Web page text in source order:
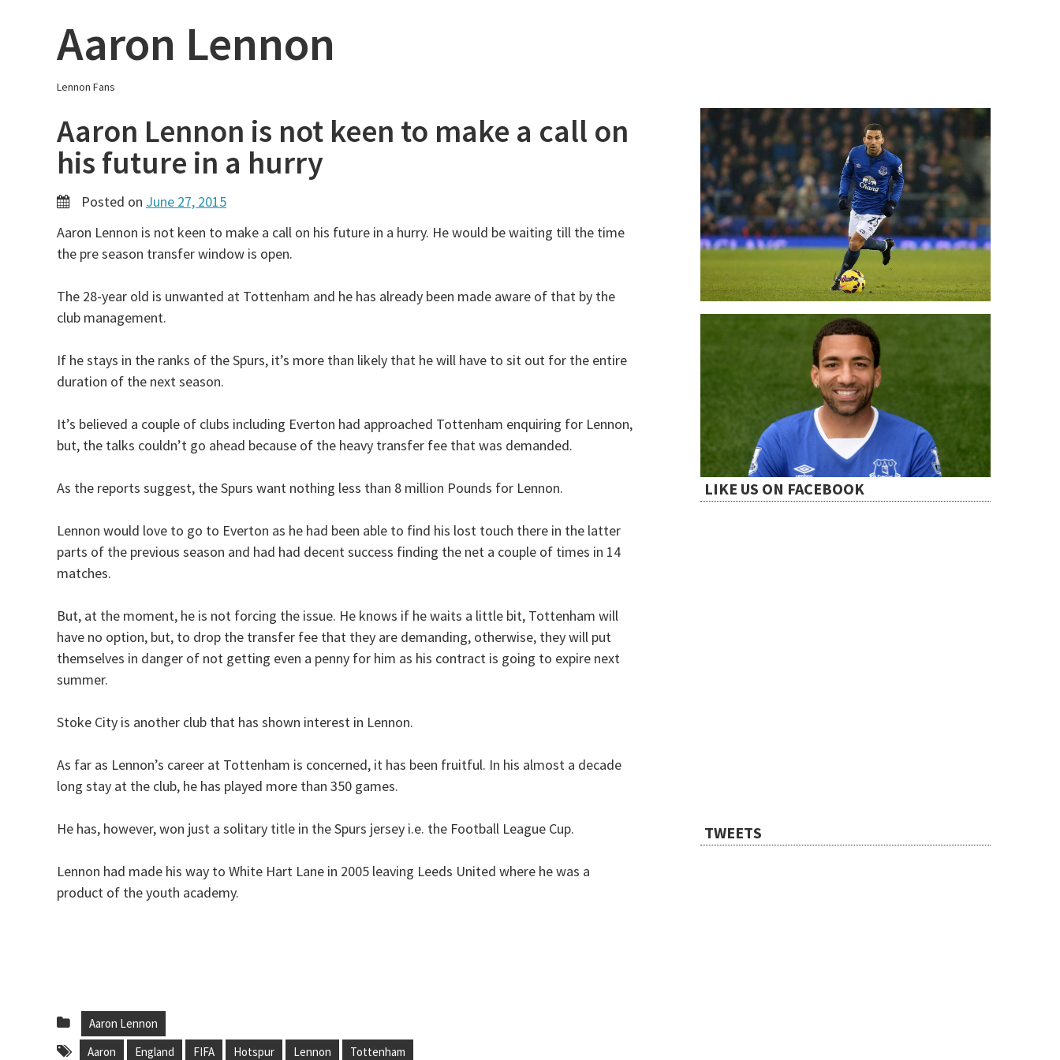
Aaron Lennon
Lennon Fans
Aaron Lennon is not keen to make a call on
his future in a hurry
Posted on June 27, 2015
Aaron Lennon is not keen to make a call on his future in a hurry. He would be waiting till the time
the pre season transfer window is open.
The 28-year old is unwanted at Tottenham and he has already been made aware of that by the
club management.
If he stays in the ranks of the Spurs, it’s more than likely that he will have to sit out for the entire
duration of the next season.
It’s believed a couple of clubs including Everton had approached Tottenham enquiring for Lennon,
but, the talks couldn’t go ahead because of the heavy transfer fee that was demanded.
As the reports suggest, the Spurs want nothing less than 8 million Pounds for Lennon.
Lennon would love to go to Everton as he had been able to find his lost touch there in the latter
parts of the previous season and had had decent success finding the net a couple of times in 14
matches.
But, at the moment, he is not forcing the issue. He knows if he waits a little bit, Tottenham will
have no option, but, to drop the transfer fee that they are demanding, otherwise, they will put
themselves in danger of not getting even a penny for him as his contract is going to expire next
summer.
Stoke City is another club that has shown interest in Lennon.
As far as Lennon’s career at Tottenham is concerned, it has been fruitful. In his almost a decade
long stay at the club, he has played more than 350 games.
He has, however, won just a solitary title in the Spurs jersey i.e. the Football League Cup.
Lennon had made his way to White Hart Lane in 2005 leaving Leeds United where he was a
product of the youth academy.
Aaron Lennon
Aaron
England FIFA Hotspur Lennon Tottenham
LIKE US ON FACEBOOK
TWEETS